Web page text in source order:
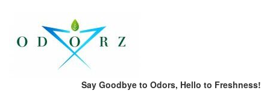
menu
Say Goodbye to Odors, Hello to Freshness!